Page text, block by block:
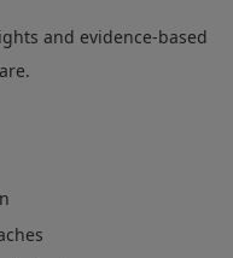
and evidence-based